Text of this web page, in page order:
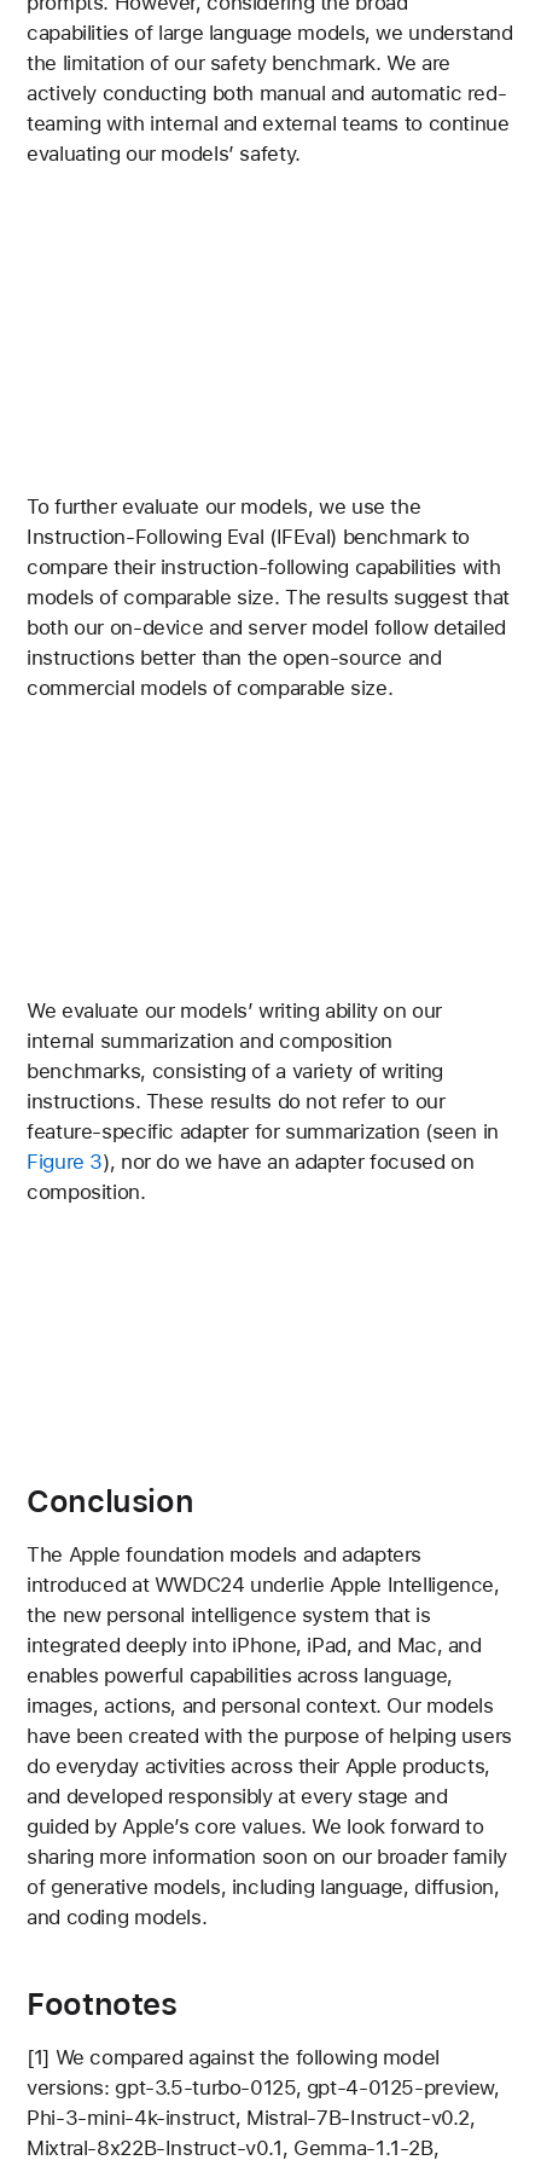
capabilities of large language models, we understand
the limitation of our safety benchmark. We are
actively conducting both manual and automatic red-
teaming with internal and external teams to continue
evaluating our models’ safety.
To further evaluate our models, we use the
Instruction-Following Eval (IFEval) benchmark to
compare their instruction-following capabilities with
models of comparable size. The results suggest that
both our on-device and server model follow detailed
instructions better than the open-source and
commercial models of comparable size.
We evaluate our models’ writing ability on our
internal summarization and composition
benchmarks, consisting of a variety of writing
instructions. These results do not refer to our
feature-specific adapter for summarization (seen in
Figure 3), nor do we have an adapter focused on
composition.
Conclusion
The Apple foundation models and adapters
introduced at WWDC24 underlie Apple Intelligence,
the new personal intelligence system that is
integrated deeply into iPhone, iPad, and Mac, and
enables powerful capabilities across language,
images, actions, and personal context. Our models
have been created with the purpose of helping users
do everyday activities across their Apple products,
and developed responsibly at every stage and
guided by Apple’s core values. We look forward to
sharing more information soon on our broader family
of generative models, including language, diffusion,
and coding models.
Footnotes
[1] We compared against the following model
versions: gpt-3.5-turbo-0125, gpt-4-0125-preview,
Phi-3-mini-4k-instruct, Mistral-7B-Instruct-v0.2,
Mixtral-8x22B-Instruct-v0.1, Gemma-1.1-2B,